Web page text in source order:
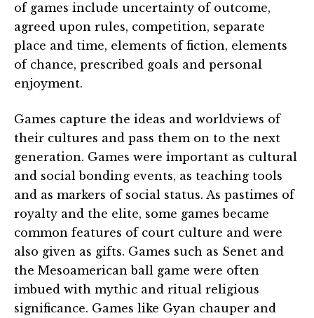
of games include uncertainty of outcome,
agreed upon rules, competition, separate
place and time, elements of fiction, elements
of chance, prescribed goals and personal
enjoyment.
Games capture the ideas and worldviews of
their cultures and pass them on to the next
generation. Games were important as cultural
and social bonding events, as teaching tools
and as markers of social status. As pastimes of
royalty and the elite, some games became
common features of court culture and were
also given as gifts. Games such as Senet and
the Mesoamerican ball game were often
imbued with mythic and ritual religious
significance. Games like Gyan chauper and